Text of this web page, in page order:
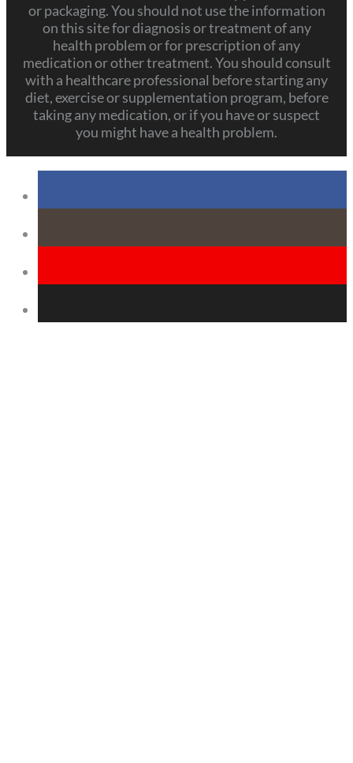
or packaging. You should not use the information
on this site for diagnosis or treatment of any
health problem or for prescription of any
medication or other treatment. You should consult
with a healthcare professional before starting any
diet, exercise or supplementation program, before
taking any medication, or if you have or suspect
you might have a health problem.